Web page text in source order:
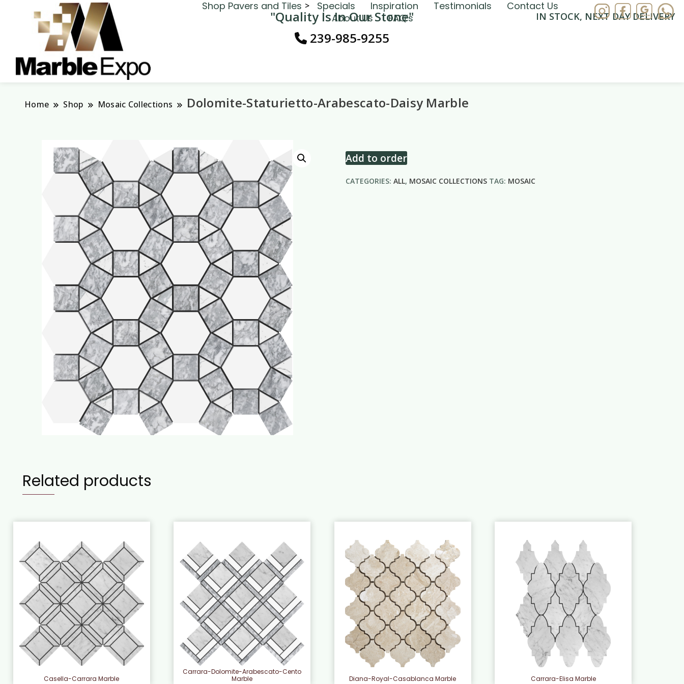
IN STOCK, NEXT DAY DELIVERY
"Quality Is In Our Stone"
239-985-9255
Shop Pavers and Tiles Specials Inspiration Testimonials
Contact Us
About Us
FAQ’s
Home Shop Mosaic Collections Dolomite-Staturietto-Arabescato-Daisy Marble
Add to order
CATEGORIES: ALL, MOSAIC COLLECTIONS TAG: MOSAIC
Related products
Casella-Carrara Marble
Carrara-Dolomite-Arabescato-Cento
Marble
Diana-Royal-Casablanca Marble Carrara-Elisa Marble